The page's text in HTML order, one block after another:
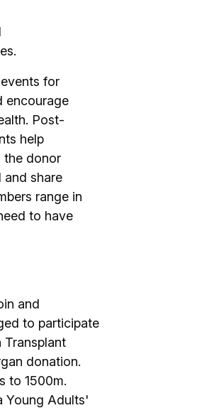
for
encourage
Post-
help
the donor
and share
range in
to have
and
to participate
Transplant
donation.
to 1500m.
Young Adults'